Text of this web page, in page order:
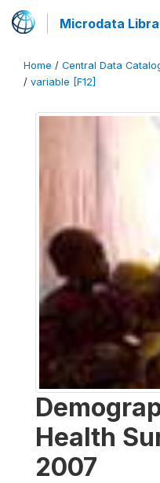
Microdata
Home / Central Data
/ variable [F12]
Health
2007